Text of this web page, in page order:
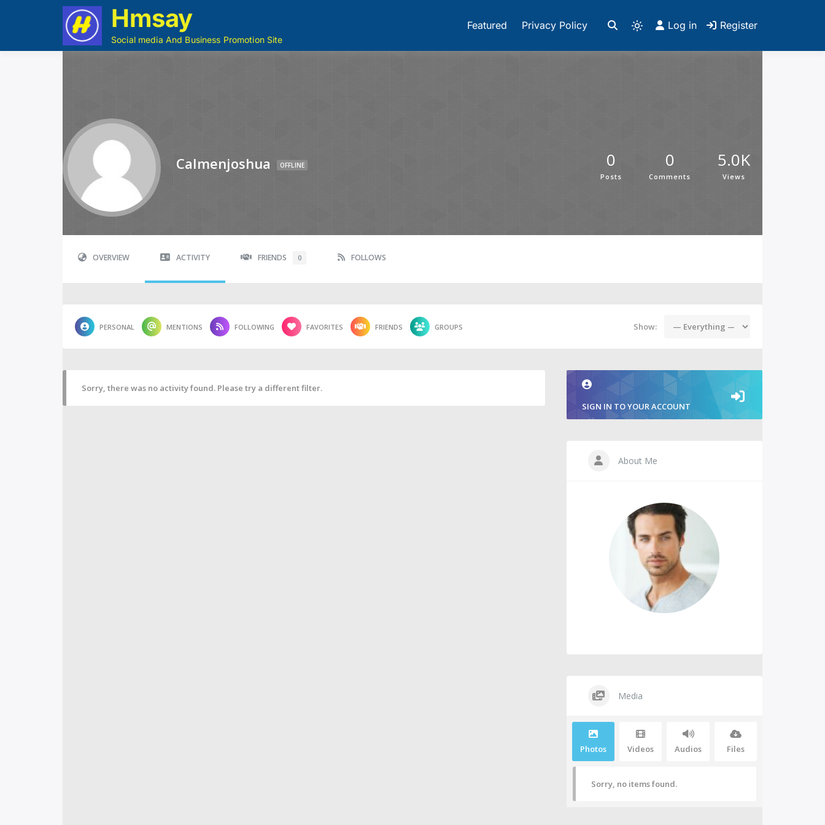
Hmsay
Social media And Business Promotion Site
Featured Privacy Policy Log in Register
Calmenjoshua OFFLINE 0
Posts
0
Comments
5.0K
Views
OVERVIEW ACTIVITY FRIENDS 0 FOLLOWS
PERSONAL MENTIONS FOLLOWING FAVORITES FRIENDS GROUPS Show:
Sorry, there was no activity found. Please try a different filter.
SIGN IN TO YOUR ACCOUNT
About Me
Media
Photos Videos Audios Files
Sorry, no items found.